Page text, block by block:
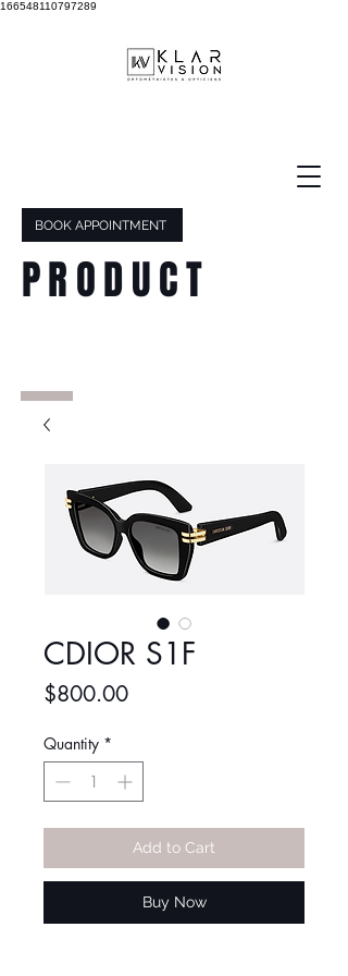
166548110797289
BOOK APPOINTMENT
PRODUCT
CDIOR S1F
$800.00Price
Quantity *
Add to Cart
Buy Now